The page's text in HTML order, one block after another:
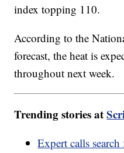
index topping 110.
According to the
forecast, the heat is
throughout next week.
Trending stories at
Expert calls